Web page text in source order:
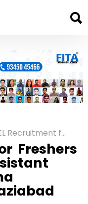
for Freshers as Engineering Assistant Trainee for Diploma Candidates in Ghaziabad
Freshers